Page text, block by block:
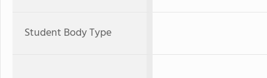
Student Body Type